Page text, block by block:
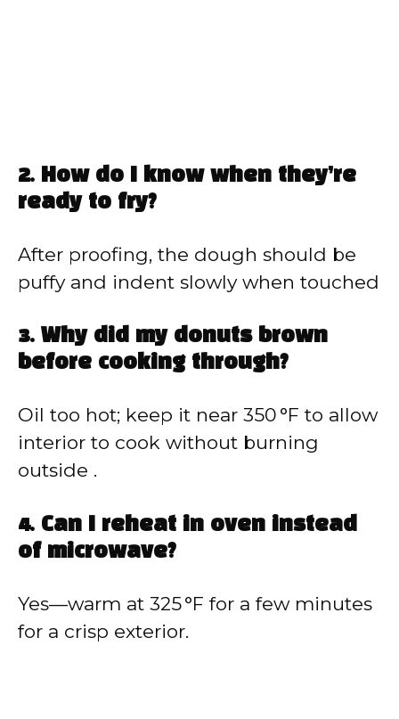
2. How do I know when they’re
ready to fry?
After proofing, the dough should be
puffy and indent slowly when touched
3. Why did my donuts brown
before cooking through?
Oil too hot; keep it near 350 °F to allow
interior to cook without burning
outside .
4. Can I reheat in oven instead
of microwave?
Yes—warm at 325 °F for a few minutes
for a crisp exterior.